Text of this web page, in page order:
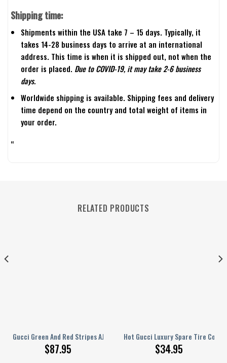
Shipping time:
Shipments within the USA take 7 – 15 days. Typically, it
takes 14-28 business days to arrive at an international
address. This time is when it is shipped out, not when the
order is placed. Due to COVID-19, it may take 2-6 business
days.
Worldwide shipping is available. Shipping fees and delivery
time depend on the country and total weight of items in
your order.
“
RELATED PRODUCTS
Gucci Green And Red Stripes AJ 1 Sneakers
$87.95
Hot Gucci Luxury Spare Tire Cover
$34.95
Tire Cover